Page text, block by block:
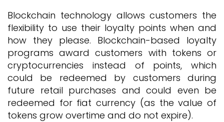
Blockchain technology allows customers the
flexibility to use their loyalty points when and
how they please. Blockchain-based loyalty
programs award customers with tokens or
cryptocurrencies instead of points, which
could be redeemed by customers during
future retail purchases and could even be
redeemed for fiat currency (as the value of
tokens grow overtime and do not expire).